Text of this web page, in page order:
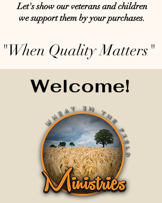
Let's show our veterans and children
we support them by your purchases.
"When Quality Matters"
Welcome!